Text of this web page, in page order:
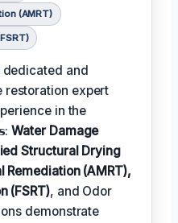
(AMRT)
dedicated and
restoration expert
in the
Water Damage
Structural Drying
Remediation (AMRT),
(FSRT), and Odor
demonstrate